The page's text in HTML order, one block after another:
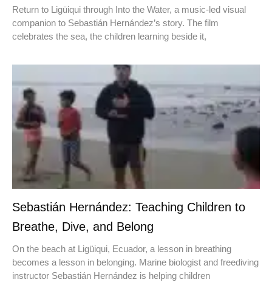
Return to Ligüiqui through Into the Water, a music-led visual
companion to Sebastián Hernández’s story. The film
celebrates the sea, the children learning beside it,
Sebastián Hernández: Teaching Children to
Breathe, Dive, and Belong
On the beach at Ligüiqui, Ecuador, a lesson in breathing
becomes a lesson in belonging. Marine biologist and freediving
instructor Sebastián Hernández is helping children